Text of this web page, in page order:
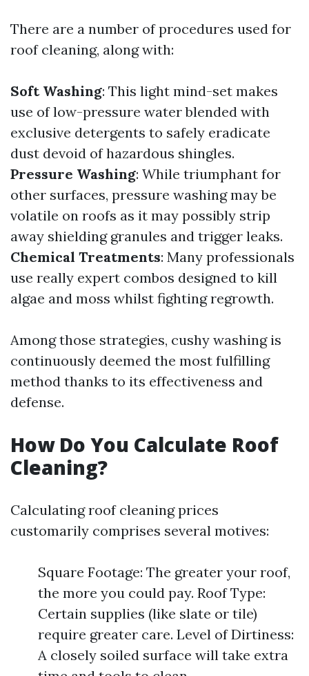
There are a number of procedures used for
roof cleaning, along with:
Soft Washing: This light mind-set makes
use of low-pressure water blended with
exclusive detergents to safely eradicate
dust devoid of hazardous shingles.
Pressure Washing: While triumphant for
other surfaces, pressure washing may be
volatile on roofs as it may possibly strip
away shielding granules and trigger leaks.
Chemical Treatments: Many professionals
use really expert combos designed to kill
algae and moss whilst fighting regrowth.
Among those strategies, cushy washing is
continuously deemed the most fulfilling
method thanks to its effectiveness and
defense.
How Do You Calculate Roof
Cleaning?
Calculating roof cleaning prices
customarily comprises several motives:
Square Footage: The greater your roof,
the more you could pay. Roof Type:
Certain supplies (like slate or tile)
require greater care. Level of Dirtiness:
A closely soiled surface will take extra